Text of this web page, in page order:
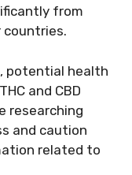
from
countries.
potential health
and CBD
researching
and caution
related to